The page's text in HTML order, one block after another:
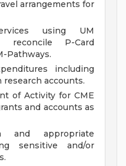
arrangements for
using UM
reconcile P-Card
Pathways.
including
accounts.
of Activity for CME
and accounts as
and appropriate
sensitive and/or